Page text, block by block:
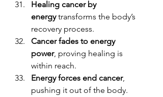
Healing cancer by
energy transforms the body’s
recovery process.
Cancer fades to energy
power, proving healing is
within reach.
Energy forces end cancer,
pushing it out of the body.